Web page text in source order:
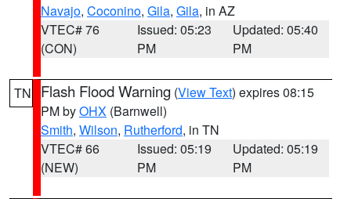
Navajo, Coconino, Gila, Gila, in AZ
VTEC# 76
(CON)
Issued: 05:23
PM
Updated: 05:40
PM
TN Flash Flood Warning (View Text) expires 08:15
PM byOHX (Barnwell)
Smith, Wilson, Rutherford, in TN
VTEC# 66
(NEW)
Issued: 05:19
PM
Updated: 05:19
PM